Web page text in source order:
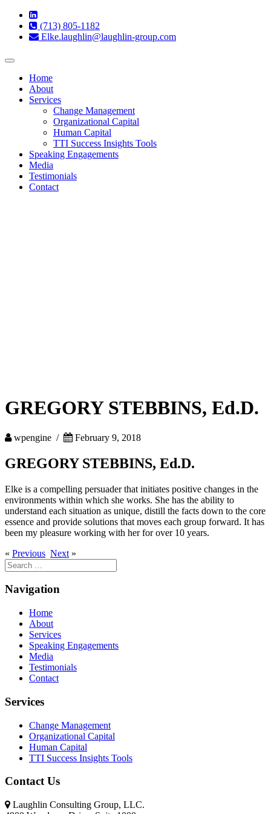
(713) 805-1182
Elke.laughlin@laughlin-group.com
Toggle
navigationHome
About
Services
Change Management
Organizational Capital
Human Capital
TTI Success Insights Tools
Speaking Engagements
Media
Testimonials
Contact
GREGORY STEBBINS, Ed.D.
wpengine / February 9, 2018
GREGORY STEBBINS, Ed.D.
Elke is a compelling persuader that initiates positive changes in the
environments within which she works. She has the ability to
understand each situation as unique, distill the facts down to the core
essence and provide solutions that moves each group forward. It has
been my pleasure working with her for over 10 years.
« Previous Next »
Search
for:
Navigation
Home
About
Services
Speaking Engagements
Media
Testimonials
Contact
Services
Change Management
Organizational Capital
Human Capital
TTI Success Insights Tools
Contact Us
Laughlin Consulting Group, LLC.